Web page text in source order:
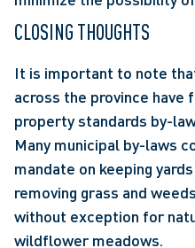
CLOSING THOUGHTS
It is important to note
across the province
property standards by-
Many municipal by-laws
mandate on keeping
removing grass and
without exception for
wildflower meadows.